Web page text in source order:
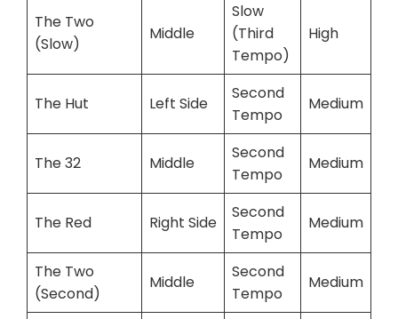
The Two
(Slow)
Middle
Slow
(Third
Tempo)
High
The Hut Left Side
Second
Tempo
Medium
The 32 Middle
Second
Tempo
Medium
The Red Right Side
Second
Tempo
Medium
The Two
(Second)
Middle
Second
Tempo
Medium